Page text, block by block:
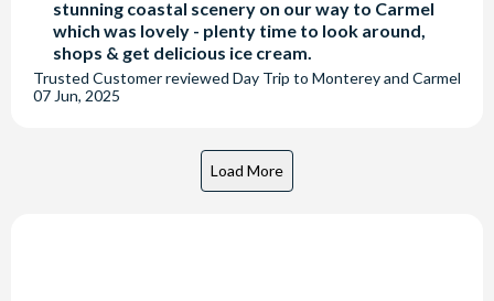
stunning coastal scenery on our way to Carmel
which was lovely - plenty time to look around,
shops & get delicious ice cream.
Trusted Customerreviewed Day Trip to Monterey and Carmel
07 Jun, 2025